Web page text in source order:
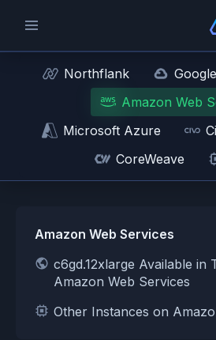
Northflank
Amazon Web
Microsoft Azure
CoreWeave
Amazon Web Services
c6gd.12xlarge Available in
Amazon Web Services
Other Instances on